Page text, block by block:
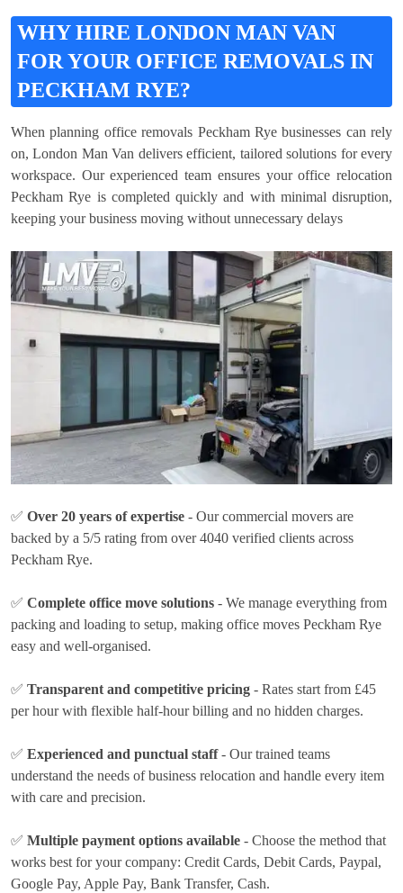
WHY HIRE LONDON MAN VAN
FOR YOUR OFFICE REMOVALS IN
PECKHAM RYE?
When planning office removals Peckham Rye businesses can rely
on, London Man Van delivers efficient, tailored solutions for every
workspace. Our experienced team ensures your office relocation
Peckham Rye is completed quickly and with minimal disruption,
keeping your business moving without unnecessary delays
✅ Over 20 years of expertise - Our commercial movers are
backed by a 5/5 rating from over 4040 verified clients across
Peckham Rye.
✅ Complete office move solutions - We manage everything from
packing and loading to setup, making office moves Peckham Rye
easy and well-organised.
✅ Transparent and competitive pricing - Rates start from £45
per hourwith flexible half-hour billing and no hidden charges.
✅ Experienced and punctual staff- Our trained teams
understand the needs of business relocation and handle every item
with care and precision.
✅ Multiple payment options available - Choose the method that
works best for your company: Credit Cards, Debit Cards, Paypal,
Google Pay, Apple Pay, Bank Transfer, Cash.